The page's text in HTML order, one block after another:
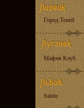
Город Теней
Мафия Клуб
Salute